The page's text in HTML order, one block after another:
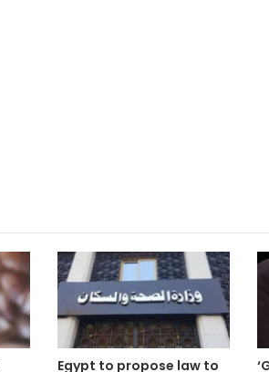
Egypt to propose law to